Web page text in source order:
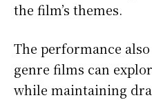
the film’s themes.
The performance
genre films can
while maintaining